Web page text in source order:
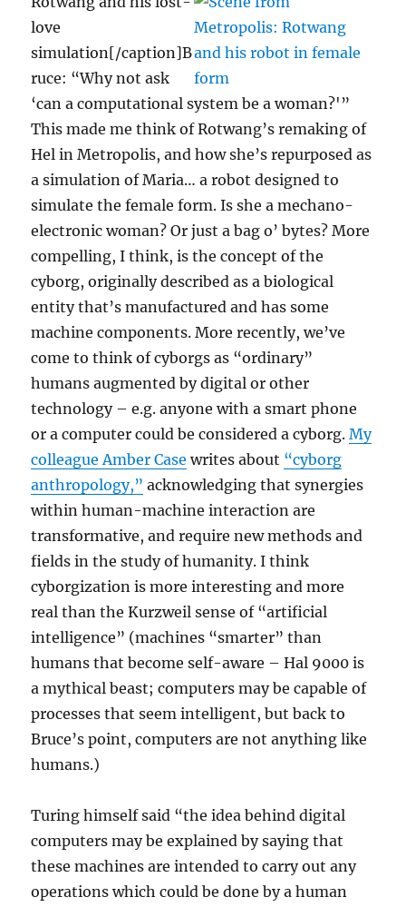
love
simulation[/caption]B
ruce: “Why not ask
‘can a computational system be a woman?'”
This made me think of Rotwang’s remaking of
Hel in Metropolis, and how she’s repurposed as
a simulation of Maria… a robot designed to
simulate the female form. Is she a mechano-
electronic woman? Or just a bag o’ bytes? More
compelling, I think, is the concept of the
cyborg, originally described as a biological
entity that’s manufactured and has some
machine components. More recently, we’ve
come to think of cyborgs as “ordinary”
humans augmented by digital or other
technology – e.g. anyone with a smart phone
or a computer could be considered a cyborg.My
colleague Amber Case writes about “cyborg
anthropology,” acknowledging that synergies
within human-machine interaction are
transformative, and require new methods and
fields in the study of humanity. I think
cyborgization is more interesting and more
real than the Kurzweil sense of “artificial
intelligence” (machines “smarter” than
humans that become self-aware – Hal 9000 is
a mythical beast; computers may be capable of
processes that seem intelligent, but back to
Bruce’s point, computers are not anything like
humans.)
Turing himself said “the idea behind digital
computers may be explained by saying that
these machines are intended to carry out any
operations which could be done by a human